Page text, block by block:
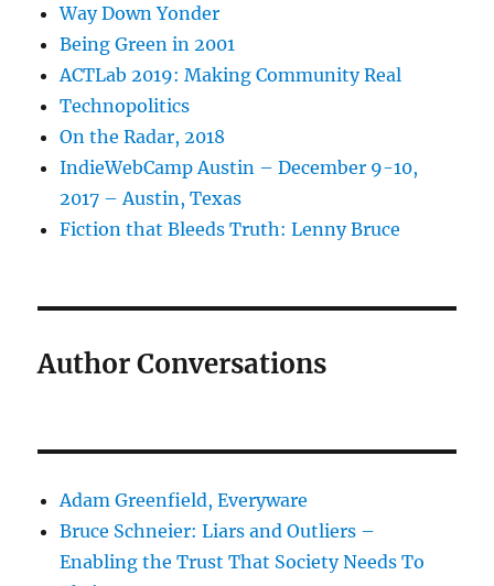
Way Down Yonder
Being Green in 2001
ACTLab 2019: Making Community Real
Technopolitics
On the Radar, 2018
IndieWebCamp Austin – December 9-10,
2017 – Austin, Texas
Fiction that Bleeds Truth: Lenny Bruce
Author Conversations
Adam Greenfield, Everyware
Bruce Schneier: Liars and Outliers –
Enabling the Trust That Society Needs To